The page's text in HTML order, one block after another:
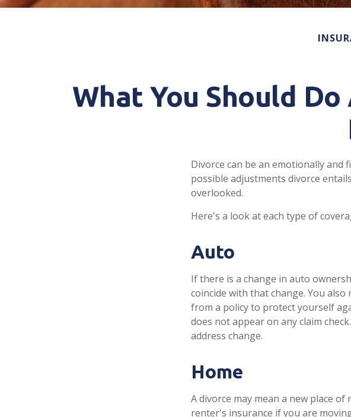
What You Should
Divorce can be an emotionally and
possible adjustments divorce
overlooked.
Here's a look at each type of
Auto
If there is a change in auto
coincide with that change. You
from a policy to protect yourself
does not appear on any claim
address change.
Home
A divorce may mean a new place
renter's insurance if you are